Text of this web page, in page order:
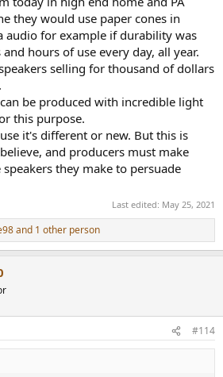
they would use paper cones in
audio for example if durability was
hours of use every day, all year.
selling for thousand of dollars
be produced with incredible light
this purpose.
it's different or new. But this is
and producers must make
they make to persuade
Last edited: May 25, 2021
and 1 other person
#114